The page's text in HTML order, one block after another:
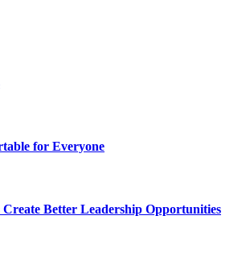
for Everyone
Better Leadership Opportunities